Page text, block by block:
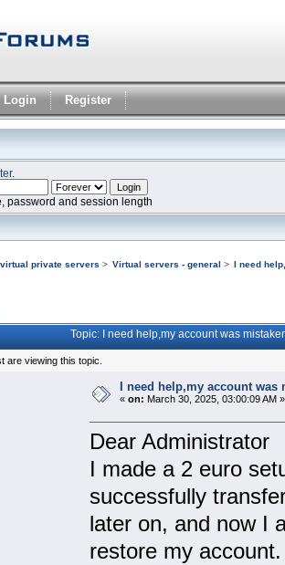
Login Register
.
password and session length
private servers > Virtual servers - general > I need
Topic: I need help,my account was
are viewing this topic.
I need help,my account
« on: March 30, 2025, 03:00:09 AM »
Dear Administrator
I made a 2 euro
successfully
later on, and now I
restore my account.